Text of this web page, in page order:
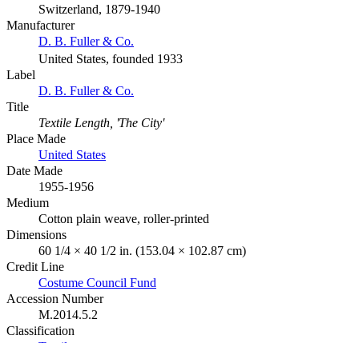
Switzerland, 1879-1940
Manufacturer
D. B. Fuller & Co.
United States, founded 1933
Label
D. B. Fuller & Co.
Title
Textile Length, 'The City'
Place Made
United States
Date Made
1955-1956
Medium
Cotton plain weave, roller-printed
Dimensions
60 1/4 × 40 1/2 in. (153.04 × 102.87 cm)
Credit Line
Costume Council Fund
Accession Number
M.2014.5.2
Classification